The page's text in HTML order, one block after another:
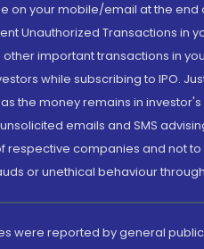
on your mobile/email at the end
Unauthorized Transactions
important transactions in
while subscribing to IPO.
the money remains in
emails and SMS
companies and not
or unethical behaviour
were reported by general